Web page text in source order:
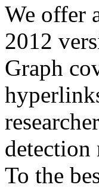
We offer
2012
Graph
detection
To the